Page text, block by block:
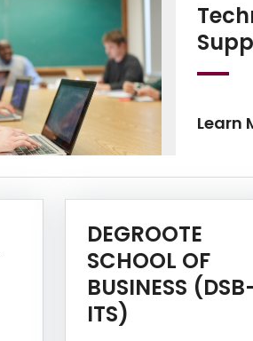
Learn
DEGROOTE
SCHOOL OF
BUSINESS
ITS)